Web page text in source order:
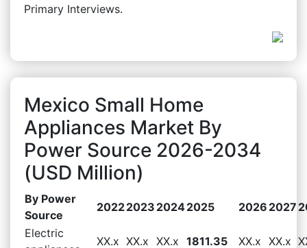
Primary Interviews.
Mexico Small Home
Appliances Market By
Power Source 2026-2034
(USD Million)
By Power
Source
20222023 20242025 2026 2027
Electric
XX.x XX.x XX.x 1811.35 XX.x XX.x